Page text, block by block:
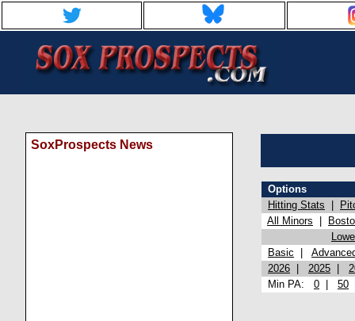
SoxProspects News
Options
Hitting Stats
All Minors
Basic
2026
2025
Min PA: 0 50